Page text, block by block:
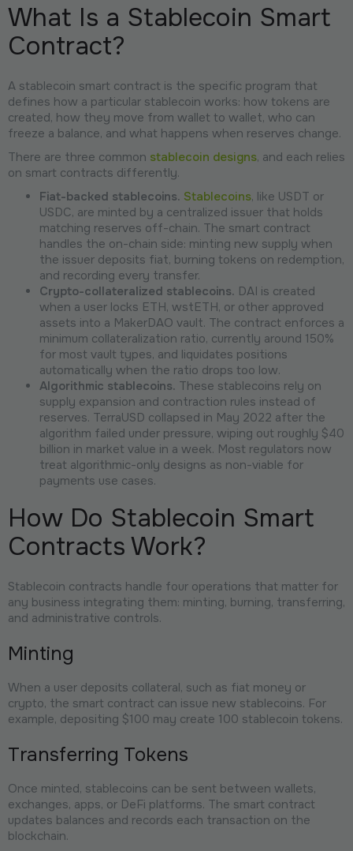
What Is a Stablecoin Smart
Contract?
A stablecoin smart contract is the specific program that
defines how a particular stablecoin works: how tokens are
created, how they move from wallet to wallet, who can
freeze a balance, and what happens when reserves change.
There are three common stablecoin designs, and each relies
on smart contracts differently.
Fiat-backed stablecoins. Stablecoins, like USDT or
USDC, are minted by a centralized issuer that holds
matching reserves off-chain. The smart contract
handles the on-chain side: minting new supply when
the issuer deposits fiat, burning tokens on redemption,
and recording every transfer.
Crypto-collateralized stablecoins. DAI is created
when a user locks ETH, wstETH, or other approved
assets into a MakerDAO vault. The contract enforces a
minimum collateralization ratio, currently around 150%
for most vault types, and liquidates positions
automatically when the ratio drops too low.
Algorithmic stablecoins. These stablecoins rely on
supply expansion and contraction rules instead of
reserves. TerraUSD collapsed in May 2022 after the
algorithm failed under pressure, wiping out roughly $40
billion in market value in a week. Most regulators now
treat algorithmic-only designs as non-viable for
payments use cases.
How Do Stablecoin Smart
Contracts Work?
Stablecoin contracts handle four operations that matter for
any business integrating them: minting, burning, transferring,
and administrative controls.
Minting
When a user deposits collateral, such as fiat money or
crypto, the smart contract can issue new stablecoins. For
example, depositing $100 may create 100 stablecoin tokens.
Transferring Tokens
Once minted, stablecoins can be sent between wallets,
exchanges, apps, or DeFi platforms. The smart contract
updates balances and records each transaction on the
blockchain.